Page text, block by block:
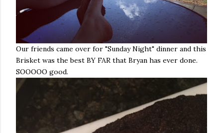
Our friends came over for "Sunday Night" dinner and this
Brisket was the best BY FAR that Bryan has ever done.
SOOOOO good.